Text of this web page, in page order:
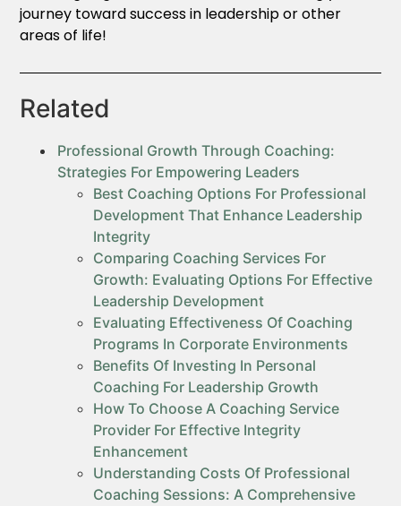
journey toward success in leadership or other
areas of life!
Related
Professional Growth Through Coaching:
Strategies For Empowering Leaders
Best Coaching Options For Professional
Development That Enhance Leadership
Integrity
Comparing Coaching Services For
Growth: Evaluating Options For Effective
Leadership Development
Evaluating Effectiveness Of Coaching
Programs In Corporate Environments
Benefits Of Investing In Personal
Coaching For Leadership Growth
How To Choose A Coaching Service
Provider For Effective Integrity
Enhancement
Understanding Costs Of Professional
Coaching Sessions: A Comprehensive